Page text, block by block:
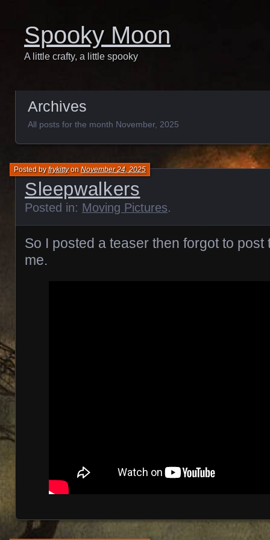
Spooky Moon
A little crafty, a little spooky
Archives
All posts for the month November, 2025
Sleepwalkers
Posted byfrykittyonNovember 24, 2025
Posted in: Moving Pictures.
So I posted a teaser then forgot to post
me.